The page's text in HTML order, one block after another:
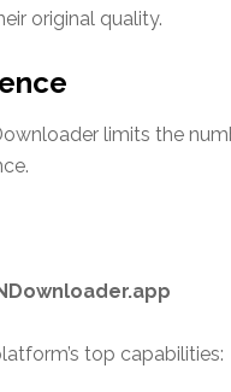
original quality.
limits the
top capabilities: